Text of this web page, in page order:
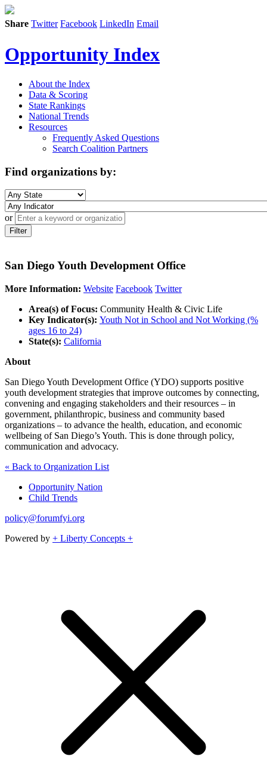
Share Twitter Facebook LinkedIn Email
Opportunity Index
About the Index
Data & Scoring
State Rankings
National Trends
Resources
Frequently Asked Questions
Search Coalition Partners
Find organizations by:
or
Filter
San Diego Youth Development Office
More Information: Website Facebook Twitter
Area(s) of Focus: Community Health & Civic Life
Key Indicator(s): Youth Not in School and Not Working (%
ages 16 to 24)
State(s): California
About
San Diego Youth Development Office (YDO) supports positive
youth development strategies that improve outcomes by connecting,
convening and engaging stakeholders and their resources – in
government, philanthropic, business and community based
organizations – to advance the health, education, and economic
wellbeing of San Diego’s Youth. This is done through policy,
communication and advocacy.
« Back to Organization List
Opportunity Nation
Child Trends
policy@forumfyi.org
Powered by + Liberty Concepts +